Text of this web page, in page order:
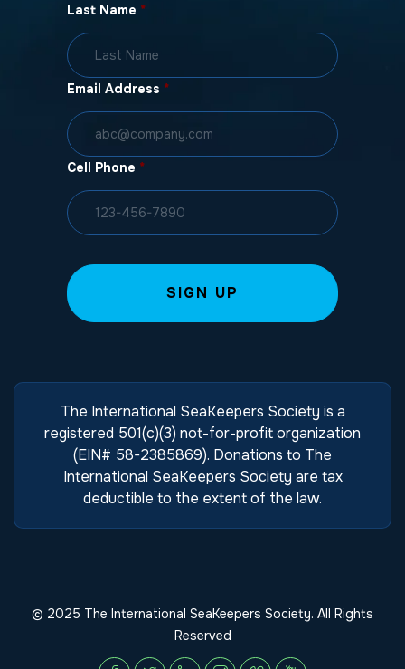
Last Name *
Email Address *
Cell Phone *
The International SeaKeepers Society is a
registered 501(c)(3) not-for-profit organization
(EIN# 58-2385869). Donations to The
International SeaKeepers Society are tax
deductible to the extent of the law.
© 2025 The International SeaKeepers Society. All Rights
Reserved